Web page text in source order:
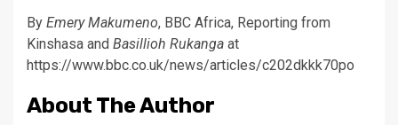
By Emery Makumeno, BBC Africa, Reporting from
Kinshasa and Basillioh Rukanga at
https://www.bbc.co.uk/news/articles/c202dkkk70po
About The Author